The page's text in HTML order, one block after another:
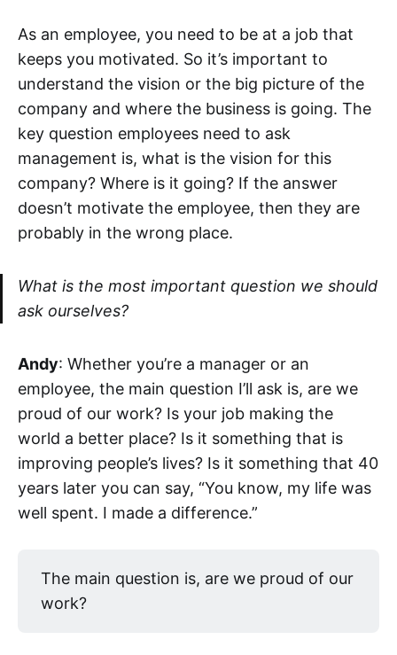
As an employee, you need to be at a job that
keeps you motivated. So it’s important to
understand the vision or the big picture of the
company and where the business is going. The
key question employees need to ask
management is, what is the vision for this
company? Where is it going? If the answer
doesn’t motivate the employee, then they are
probably in the wrong place.
What is the most important question we should
ask ourselves?
Andy: Whether you’re a manager or an
employee, the main question I’ll ask is, are we
proud of our work? Is your job making the
world a better place? Is it something that is
improving people’s lives? Is it something that 40
years later you can say, “You know, my life was
well spent. I made a difference.”
The main question is, are we proud of our
work?